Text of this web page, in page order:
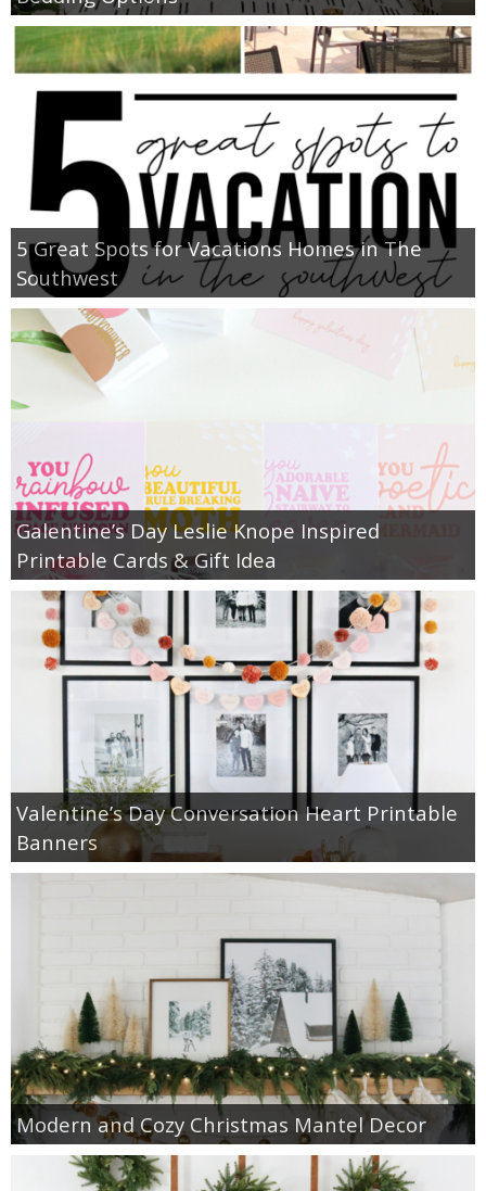
5 Great Spots for Vacations Homes in The
Southwest
Galentine’s Day Leslie Knope Inspired
Printable Cards & Gift Idea
Valentine’s Day Conversation Heart Printable
Banners
Modern and Cozy Christmas Mantel Decor